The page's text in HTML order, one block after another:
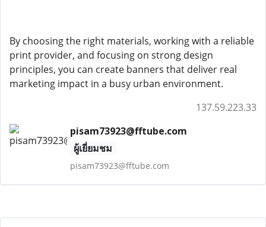
By choosing the right materials, working with a reliable
print provider, and focusing on strong design
principles, you can create banners that deliver real
marketing impact in a busy urban environment.
137.59.223.33
pisam73923@fftube.com
ผู้เยี่ยมชม
pisam73923@fftube.com